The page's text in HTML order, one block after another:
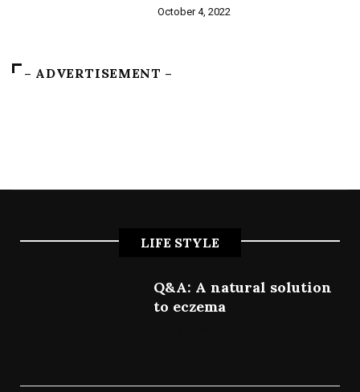
October 4, 2022
– ADVERTISEMENT –
LIFE STYLE
Q&A: A natural solution
to eczema